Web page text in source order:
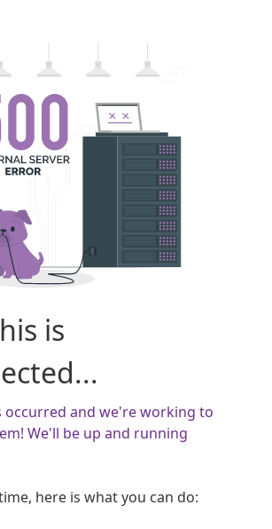
is
occurred and we're working to
We'll be up and running
here is what you can do: